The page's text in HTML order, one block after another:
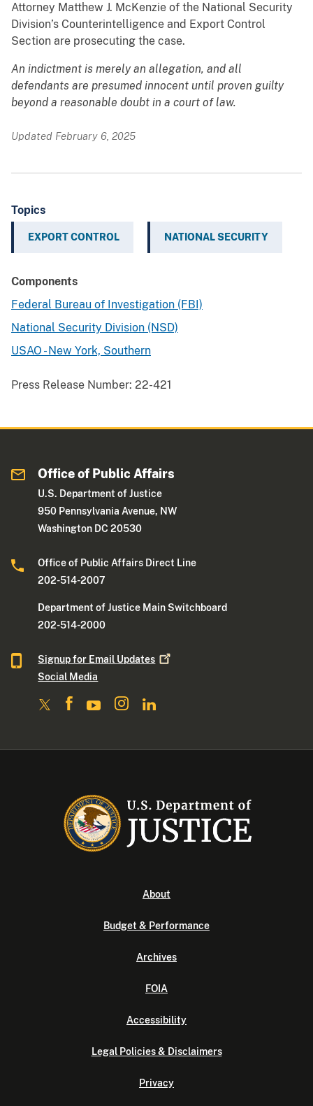
Attorney Matthew J. McKenzie of the National Security
Division’s Counterintelligence and Export Control
Section are prosecuting the case.
An indictment is merely an allegation, and all
defendants are presumed innocent until proven guilty
beyond a reasonable doubt in a court of law.
Updated February 6, 2025
Topics
EXPORT CONTROL NATIONAL SECURITY
Components
Federal Bureau of Investigation (FBI)
National Security Division (NSD)
USAO - New York, Southern
Press Release Number: 22-421
Office of Public Affairs
U.S. Department of Justice
950 Pennsylvania Avenue, NW
Washington DC 20530
Office of Public Affairs Direct Line
202-514-2007
Department of Justice Main Switchboard
202-514-2000
Signup for Email Updates
Social Media
About
Budget & Performance
Archives
FOIA
Accessibility
Legal Policies & Disclaimers
Privacy